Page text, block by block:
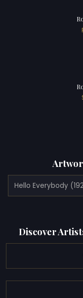
Hello Everybody
Discover